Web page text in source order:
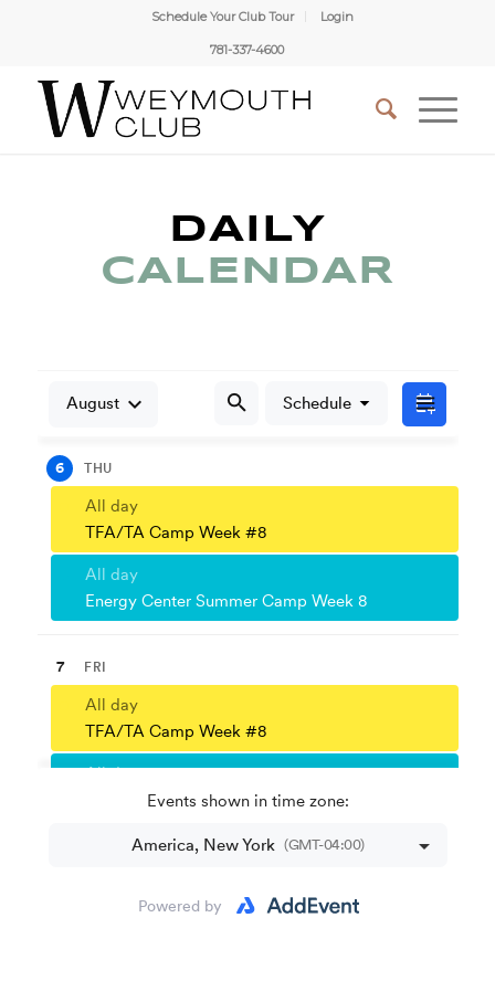
Schedule Your Club Tour Login
781-337-4600
DAILY
CALENDAR